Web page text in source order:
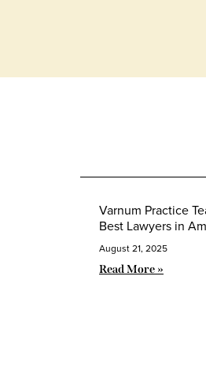
Varnum Practice
Best Lawyers in
August 21, 2025
Read More »